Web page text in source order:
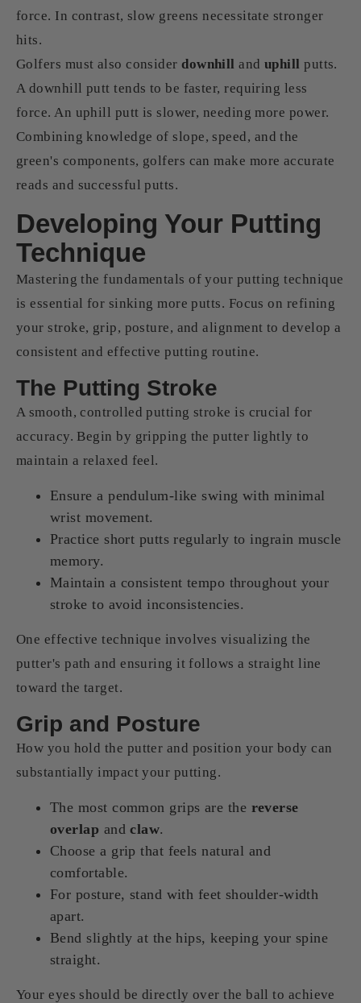
force. In contrast, slow greens necessitate stronger
hits.
Golfers must also considerdownhill anduphill putts.
A downhill putt tends to be faster, requiring less
force. An uphill putt is slower, needing more power.
Combining knowledge of slope, speed, and the
green's components, golfers can make more accurate
reads and successful putts.
Developing Your Putting
Technique
Mastering the fundamentals of your putting technique
is essential for sinking more putts. Focus on refining
your stroke, grip, posture, and alignment to develop a
consistent and effective putting routine.
The Putting Stroke
A smooth, controlled putting stroke is crucial for
accuracy. Begin by gripping the putter lightly to
maintain a relaxed feel.
Ensure a pendulum-like swing with minimal
wrist movement.
Practice short putts regularly to ingrain muscle
memory.
Maintain a consistent tempo throughout your
stroke to avoid inconsistencies.
One effective technique involves visualizing the
putter's path and ensuring it follows a straight line
toward the target.
Grip and Posture
How you hold the putter and position your body can
substantially impact your putting.
The most common grips are the reverse
overlap andclaw.
Choose a grip that feels natural and
comfortable.
For posture, stand with feet shoulder-width
apart.
Bend slightly at the hips, keeping your spine
straight.
Your eyes should be directly over the ball to achieve